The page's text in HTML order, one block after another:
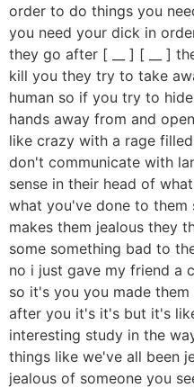
order to do things you
you need your dick in
they go after [ __ ] [ __ ]
kill you they try to take
human so if you try to
hands away from and
like crazy with a rage
don't communicate with
sense in their head of
what you've done to
makes them jealous they
some something bad to
no i just gave my friend a
so it's you you made
after you it's it's but it's
interesting study in the
things like we've all been
jealous of someone you